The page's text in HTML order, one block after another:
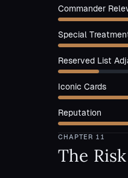
Commander
Special
Reserved List
Iconic Cards
Reputation
CHAPTER 11
The